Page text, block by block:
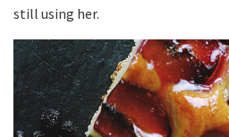
still using her.